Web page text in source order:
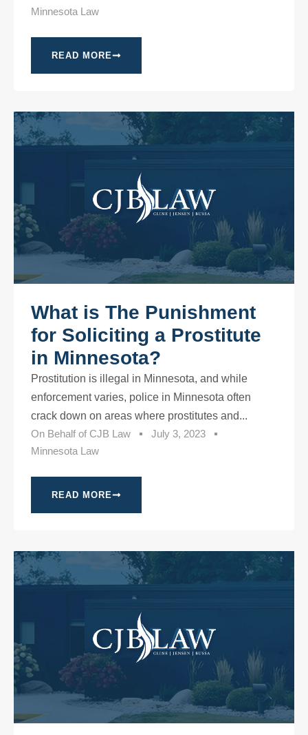
Minnesota Law
READ MORE
What is The Punishment
for Soliciting a Prostitute
in Minnesota?
Prostitution is illegal in Minnesota, and while
enforcement varies, police in Minnesota often
crack down on areas where prostitutes and...
On Behalf of CJB Law
July 3, 2023
Minnesota Law
READ MORE